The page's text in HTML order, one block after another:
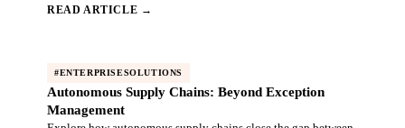
READ ARTICLE →
#ENTERPRISESOLUTIONS
Autonomous Supply Chains: Beyond Exception
Management